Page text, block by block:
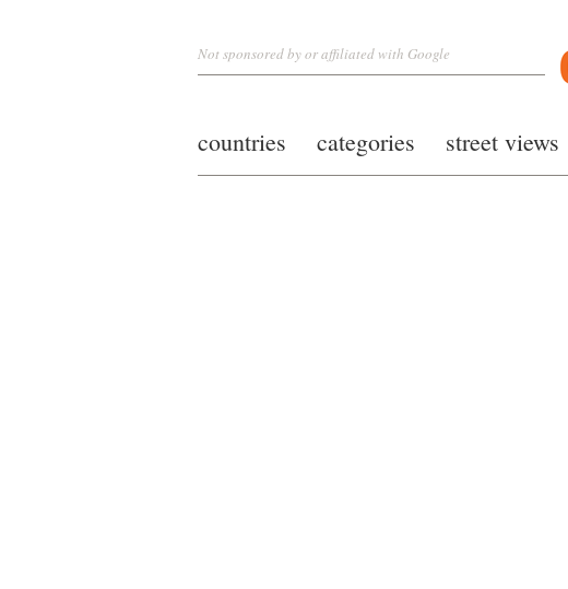
Not sponsored by or affiliated with Google
countries categories street views